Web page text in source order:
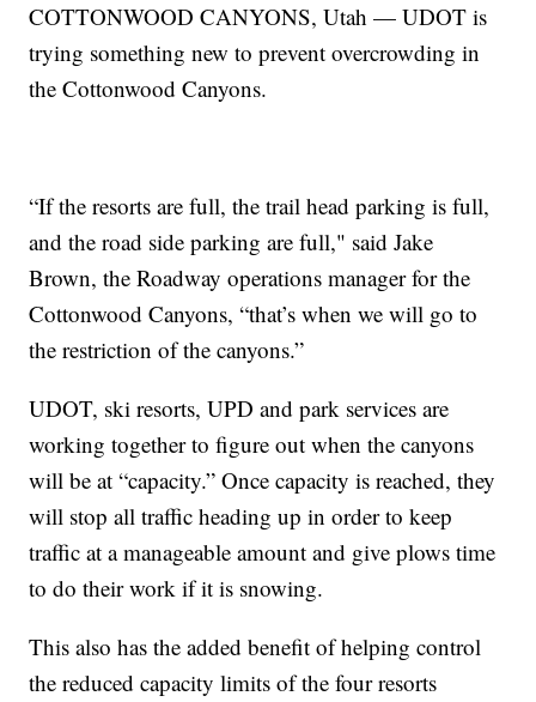
COTTONWOOD CANYONS, Utah — UDOT is
trying something new to prevent overcrowding in
the Cottonwood Canyons.
“If the resorts are full, the trail head parking is full,
and the road side parking are full," said Jake
Brown, the Roadway operations manager for the
Cottonwood Canyons, “that’s when we will go to
the restriction of the canyons.”
UDOT, ski resorts, UPD and park services are
working together to figure out when the canyons
will be at “capacity.” Once capacity is reached, they
will stop all traffic heading up in order to keep
traffic at a manageable amount and give plows time
to do their work if it is snowing.
This also has the added benefit of helping control
the reduced capacity limits of the four resorts